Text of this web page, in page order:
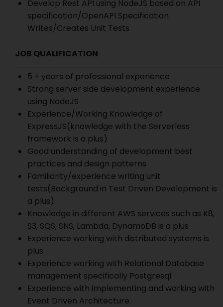
Develop Rest API using NodeJS based on API
specification/OpenAPI Specification
Writes/Creates Unit Tests
JOB QUALIFICATION
5 + years of professional experience
Strong server side development experience
using NodeJS
Experience/Working Knowledge of
ExpressJS(knowledge with the Serverless
framework is a plus)
Good understanding of development best
practices and design patterns
Familiarity/experience writing unit
tests(Background in Test Driven Development is
a plus)
Knowledge in different AWS services such as K8,
S3, SQS, SNS, Lambda, DynamoDB is a plus
Experience working with distributed systems is
plus
Experience working with Relational Database
management specifically Postgresql
Experience with implementing and working with
Event Driven Architecture.